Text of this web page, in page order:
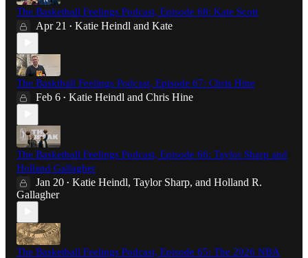
The Basketball Feelings Podcast, Episode 68: Kate Scott
Apr 21 • Katie Heindl and Kate
The Basktball Feelings Podcast, Episode 67: Chris Hine
Feb 6 • Katie Heindl and Chris Hine
The Basketball Feelings Podcast, Episode 66: Taylor Sharp and
Holland Gallagher
Jan 20 • Katie Heindl, Taylor Sharp, and Holland R.
Gallagher
The Basketball Feelings Podcast, Episode 65: The 2026 NBA